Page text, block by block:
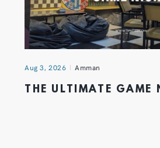
Aug 3, 2026 Amman
THE ULTIMATE GAME